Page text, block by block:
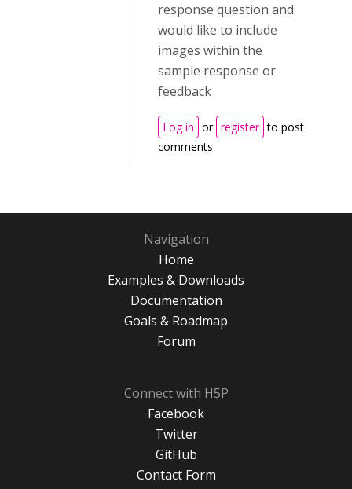
response question and
would like to include
images within the
sample response or
feedback
Log in or register to post
comments
Navigation
Home
Examples & Downloads
Documentation
Goals & Roadmap
Forum
Connect with H5P
Facebook
Twitter
GitHub
Contact Form